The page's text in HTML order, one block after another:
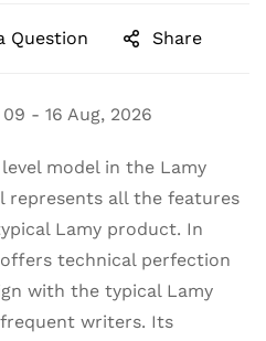
Question Share
09 - 16 Aug, 2026
model in the Lamy
represents all the features
Lamy product. In
technical perfection
with the typical Lamy
writers. Its